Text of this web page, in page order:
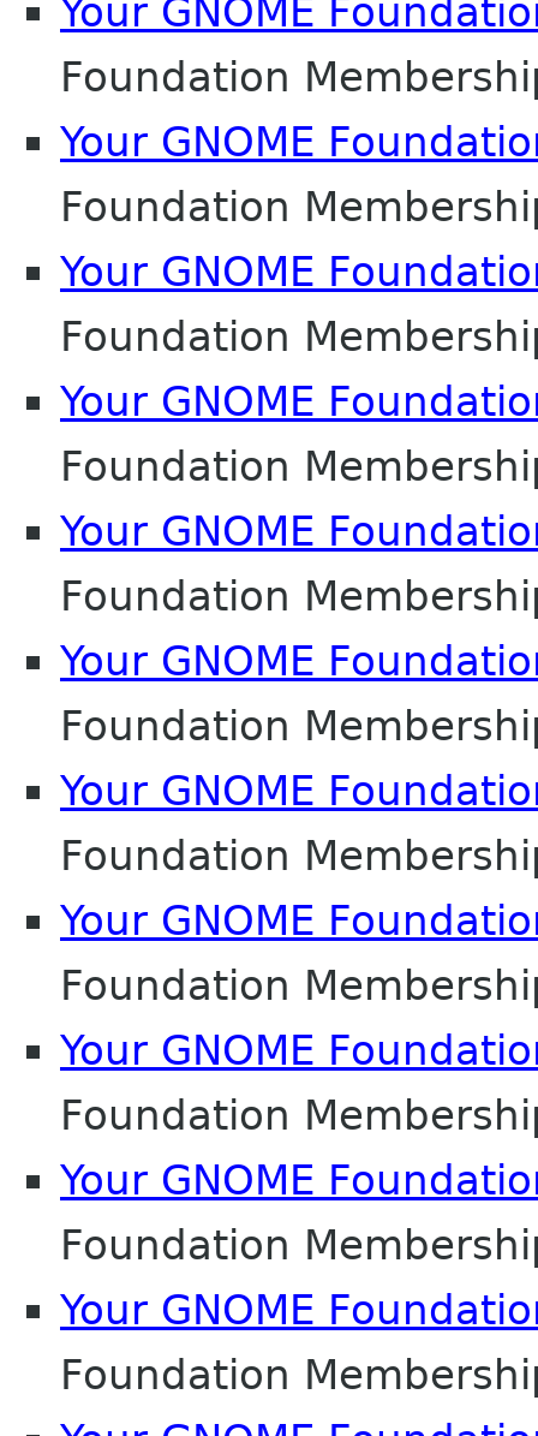
Your GNOME
Foundation
Your GNOME
Foundation
Your GNOME
Foundation
Your GNOME
Foundation
Your GNOME
Foundation
Your GNOME
Foundation
Your GNOME
Foundation
Your GNOME
Foundation
Your GNOME
Foundation
Your GNOME
Foundation
Your GNOME
Foundation